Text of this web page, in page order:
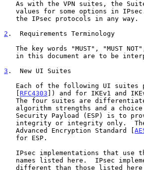
2 .  Requirements Terminology
in this document are to be
3 .  New UI Suites
   [
RFC4303 ]) and for IKEv1 and
   Advanced Encryption Standard [